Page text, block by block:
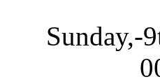
Sunday,-